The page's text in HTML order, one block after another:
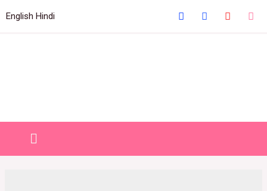
English Hindi
Welcome to IHM Gurdaspur's Official Website